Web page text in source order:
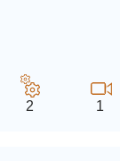
2 1